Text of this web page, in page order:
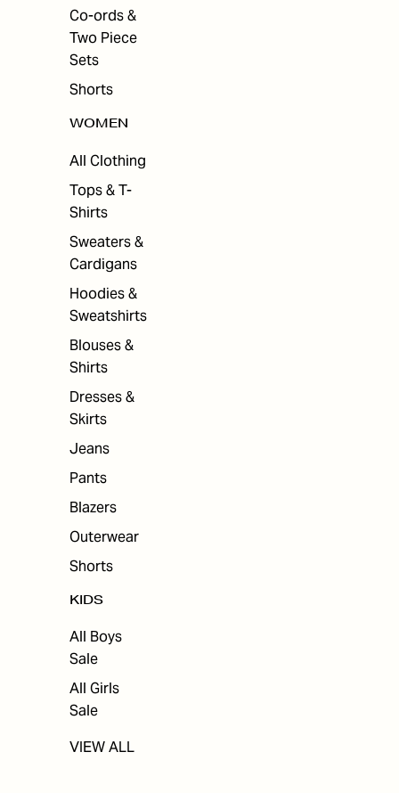
Co-ords &
Two Piece
Sets
Shorts
WOMEN
All Clothing
Tops & T-
Shirts
Sweaters &
Cardigans
Hoodies &
Sweatshirts
Blouses &
Shirts
Dresses &
Skirts
Jeans
Pants
Blazers
Outerwear
Shorts
KIDS
All Boys
Sale
All Girls
Sale
VIEW ALL